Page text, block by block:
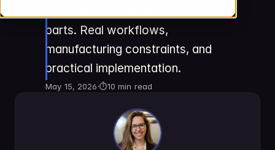
parts. Real workflows,
manufacturing constraints, and
practical implementation.
May 15, 2026·⏱10 min read